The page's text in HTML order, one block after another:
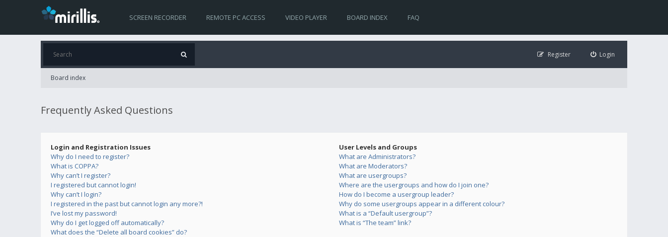
SCREEN RECORDER REMOTE PC ACCESS VIDEO PLAYER BOARD INDEX FAQ
Login
Register
Board index
Frequently Asked Questions
Login and Registration Issues
Why do I need to register?
What is COPPA?
Why can’t I register?
I registered but cannot login!
Why can’t I login?
I registered in the past but cannot login any more?!
I’ve lost my password!
Why do I get logged off automatically?
What does the “Delete all board cookies” do?
User Levels and Groups
What are Administrators?
What are Moderators?
What are usergroups?
Where are the usergroups and how do I join one?
How do I become a usergroup leader?
Why do some usergroups appear in a different colour?
What is a “Default usergroup”?
What is “The team” link?